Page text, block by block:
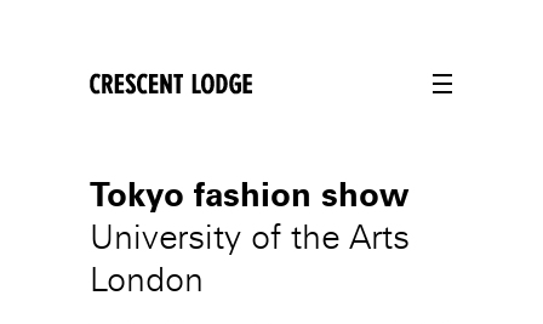
crescentlodge
Tokyo fashion show
University of the Arts
London